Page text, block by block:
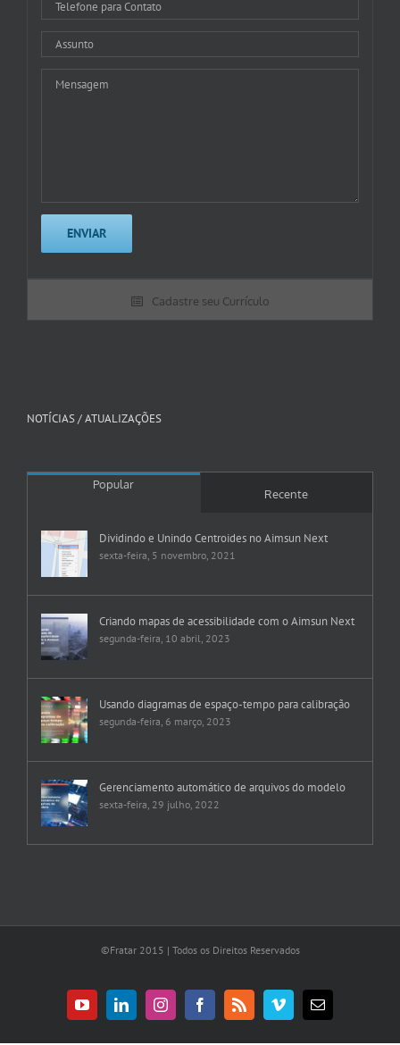
Cadastre seu Currículo
NOTÍCIAS / ATUALIZAÇÕES
Popular
Recente
Dividindo e Unindo Centroides no Aimsun Next
sexta-feira, 5 novembro, 2021
Criando mapas de acessibilidade com o Aimsun Next
segunda-feira, 10 abril, 2023
Usando diagramas de espaço-tempo para calibração
segunda-feira, 6 março, 2023
Gerenciamento automático de arquivos do modelo
sexta-feira, 29 julho, 2022
©Fratar 2015 | Todos os Direitos Reservados
YouTubeLinkedInInstagramFacebook
Rss VimeoE-